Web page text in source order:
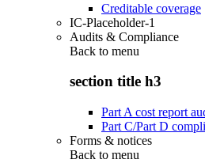
Creditable coverage
IC-Placeholder-1
Audits & Compliance
Back to menu
section title h3
Part A cost report
Part C/Part D
Forms & notices
Back to menu